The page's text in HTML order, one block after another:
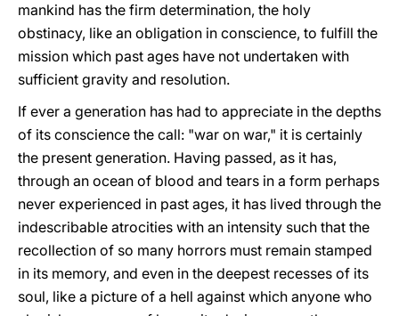
mankind has the firm determination, the holy
obstinacy, like an obligation in conscience, to fulfill the
mission which past ages have not undertaken with
sufficient gravity and resolution.
If ever a generation has had to appreciate in the depths
of its conscience the call: "war on war," it is certainly
the present generation. Having passed, as it has,
through an ocean of blood and tears in a form perhaps
never experienced in past ages, it has lived through the
indescribable atrocities with an intensity such that the
recollection of so many horrors must remain stamped
in its memory, and even in the deepest recesses of its
soul, like a picture of a hell against which anyone who